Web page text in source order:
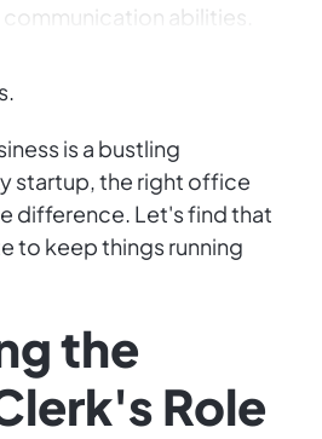
abilities.
is a bustling
startup, the right office
difference. Let's find that
to keep things running
the
Role